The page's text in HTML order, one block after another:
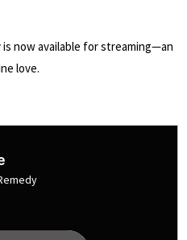
is now available for streaming—an
love.